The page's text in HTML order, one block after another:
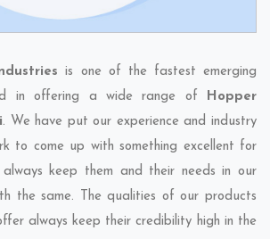
is one of the fastest emerging
in offering a wide range of Hopper
. We have put our experience and industry
to come up with something excellent for
always keep them and their needs in our
the same. The qualities of our products
always keep their credibility high in the